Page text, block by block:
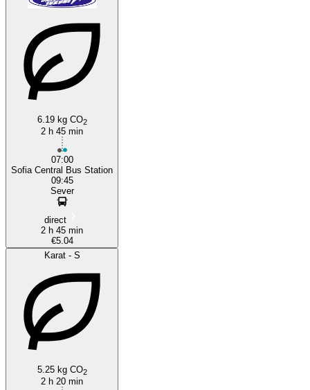
6.19 kg CO2
2 h 45 min
07:00
Sofia Central Bus Station
09:45
Sever
direct
2 h 45 min
€5.04
Karat - S
5.25 kg CO2
2 h 20 min